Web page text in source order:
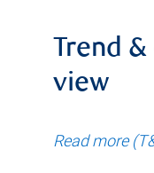
Trend
view
Read more